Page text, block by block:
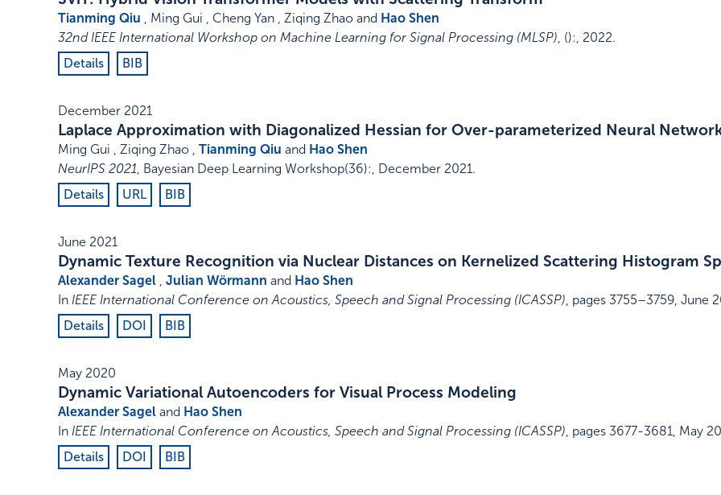
Tianming Qiu , Ming Gui , Cheng Yan , Ziqing Zhao and Hao Shen
32nd IEEE International Workshop on Machine Learning for Signal Processing (MLSP) (): 2022.
Details
BIB
December 2021
Laplace Approximation with Diagonalized Hessian for Over-parameterized Neural
Ming Gui , Ziqing Zhao , Tianming Qiu and Hao Shen
NeurIPS 2021 Bayesian Deep Learning Workshop(36): December 2021.
Details
URL BIB
June 2021
Dynamic Texture Recognition via Nuclear Distances on Kernelized Scattering Histogram
Alexander Sagel Julian Wörmann and Hao Shen
In IEEE International Conference on Acoustics, Speech and Signal Processing (ICASSP) pages 3755–3759 June
Details
DOI BIB
May 2020
Dynamic Variational Autoencoders for Visual Process Modeling
Alexander Sagel and Hao Shen
In IEEE International Conference on Acoustics, Speech and Signal Processing (ICASSP) pages 3677-3681 May
Details
DOI BIB